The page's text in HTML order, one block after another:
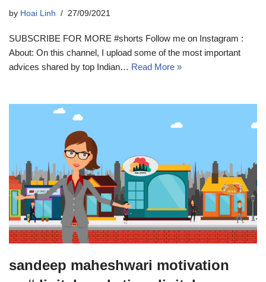
by Hoai Linh 27/09/2021
SUBSCRIBE FOR MORE #shorts Follow me on Instagram :
About: On this channel, I upload some of the most important
advices shared by top Indian… Read More »
sandeep maheshwari motivation